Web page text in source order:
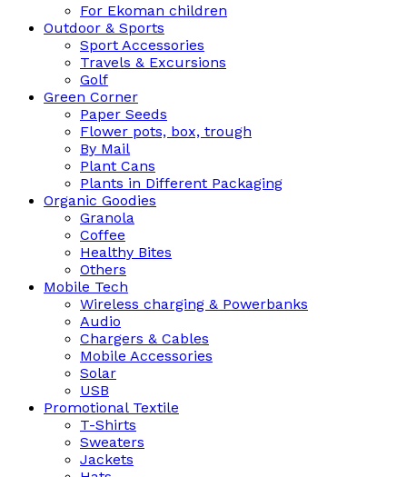
For Ekoman children
Outdoor & Sports
Sport Accessories
Travels & Excursions
Golf
Green Corner
Paper Seeds
Flower pots, box, trough
By Mail
Plant Cans
Plants in Different Packaging
Organic Goodies
Granola
Coffee
Healthy Bites
Others
Mobile Tech
Wireless charging & Powerbanks
Audio
Chargers & Cables
Mobile Accessories
Solar
USB
Promotional Textile
T-Shirts
Sweaters
Jackets